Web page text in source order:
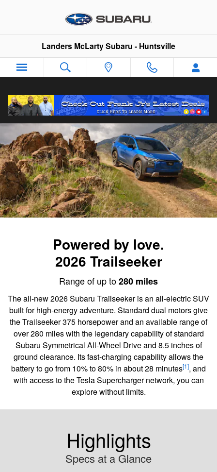
2026 Trailseeker
Landers McLarty Subaru - Huntsville
Powered by love.
2026 Trailseeker
Range of up to280 miles
The all-new 2026 Subaru Trailseeker is an all-electric SUV
built for high-energy adventure. Standard dual motors give
the Trailseeker 375 horsepower and an available range of
over 280 miles with the legendary capability of standard
Subaru Symmetrical All-Wheel Drive and 8.5 inches of
ground clearance. Its fast-charging capability allows the
battery to go from 10% to 80% in about 28 minutes[1], and
with access to the Tesla Supercharger network, you can
explore without limits.
Highlights
Specs at a Glance